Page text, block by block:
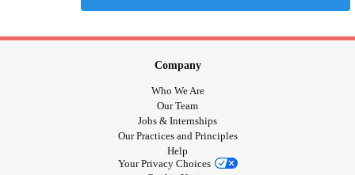
Company
Who We Are
Our Team
Jobs & Internships
Our Practices and Principles
Help
Your Privacy Choices